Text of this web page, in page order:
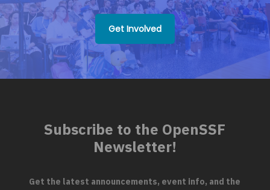
Get Involved
Subscribe to the OpenSSF
Newsletter!
Get the latest announcements, event info, and the